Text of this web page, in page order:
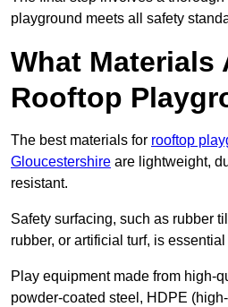
playground meets all safety
What Materials
Rooftop
The best materials for rooftop
Gloucestershire are lightweight,
resistant.
Safety surfacing, such as rubber
rubber, or artificial turf, is
Play equipment made from high-
powder-coated steel, HDPE